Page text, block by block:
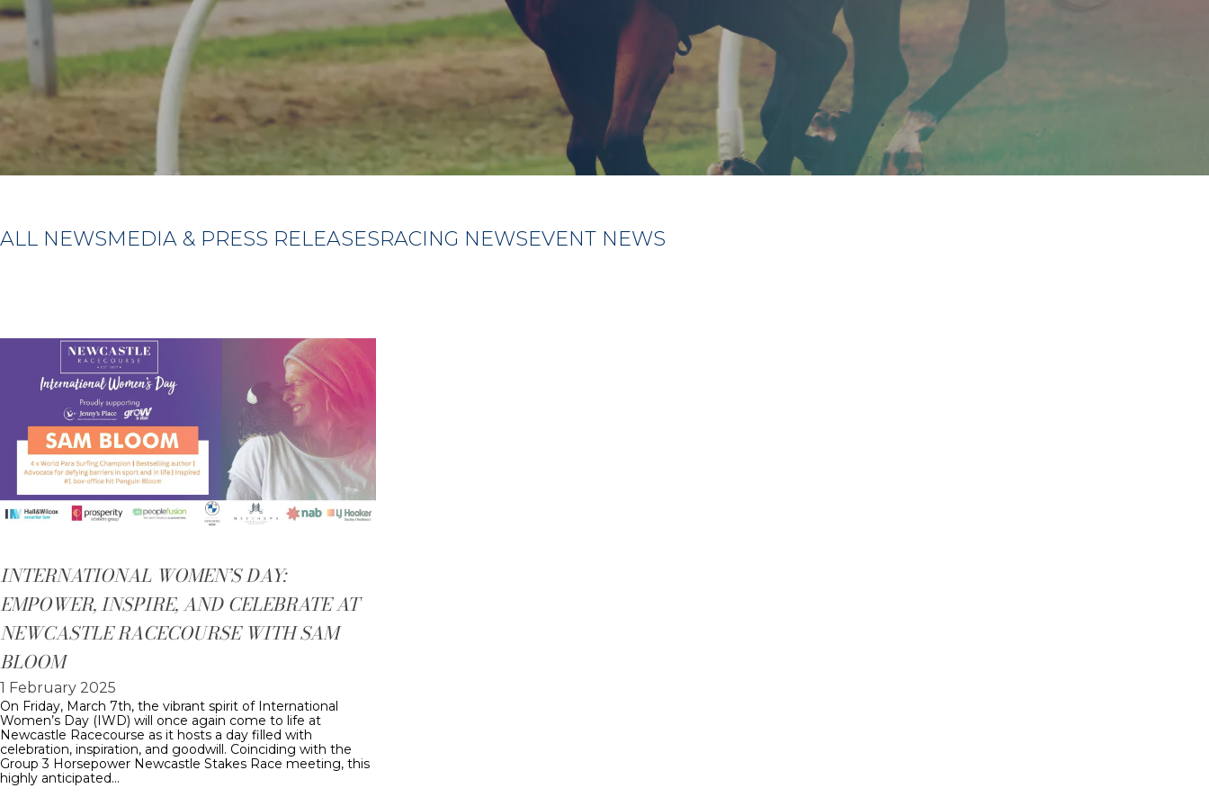
ALL NEWSMEDIA & PRESS RELEASESRACING NEWSEVENT NEWS
INTERNATIONAL WOMEN’S DAY:
EMPOWER, INSPIRE, AND CELEBRATE AT
NEWCASTLE RACECOURSE WITH SAM
BLOOM
1 February 2025
On Friday, March 7th, the vibrant spirit of International
Women’s Day (IWD) will once again come to life at
Newcastle Racecourse as it hosts a day filled with
celebration, inspiration, and goodwill. Coinciding with the
Group 3 Horsepower Newcastle Stakes Race meeting, this
highly anticipated…